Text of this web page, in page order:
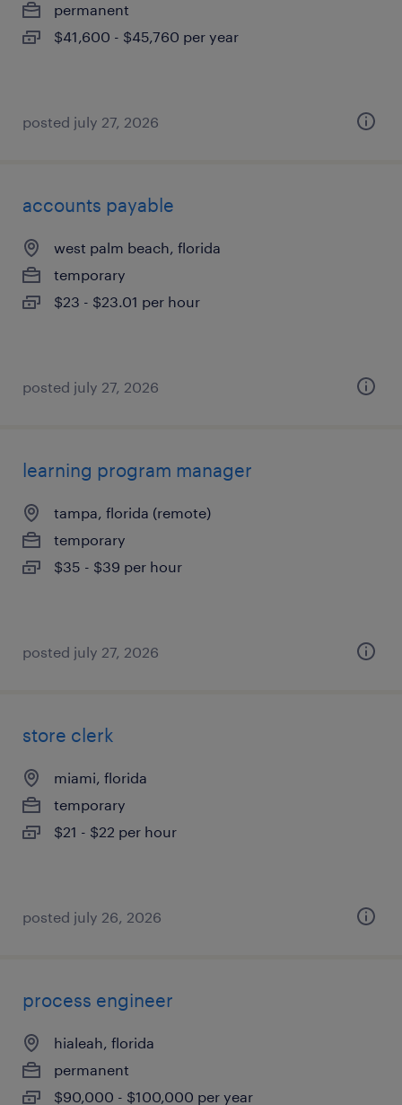
permanent
$41,600 - $45,760 per year
posted july 27, 2026
accounts payable
west palm beach, florida
temporary
$23 - $23.01 per hour
posted july 27, 2026
learning program manager
tampa, florida (remote)
temporary
$35 - $39 per hour
posted july 27, 2026
store clerk
miami, florida
temporary
$21 - $22 per hour
posted july 26, 2026
process engineer
hialeah, florida
permanent
$90,000 - $100,000 per year